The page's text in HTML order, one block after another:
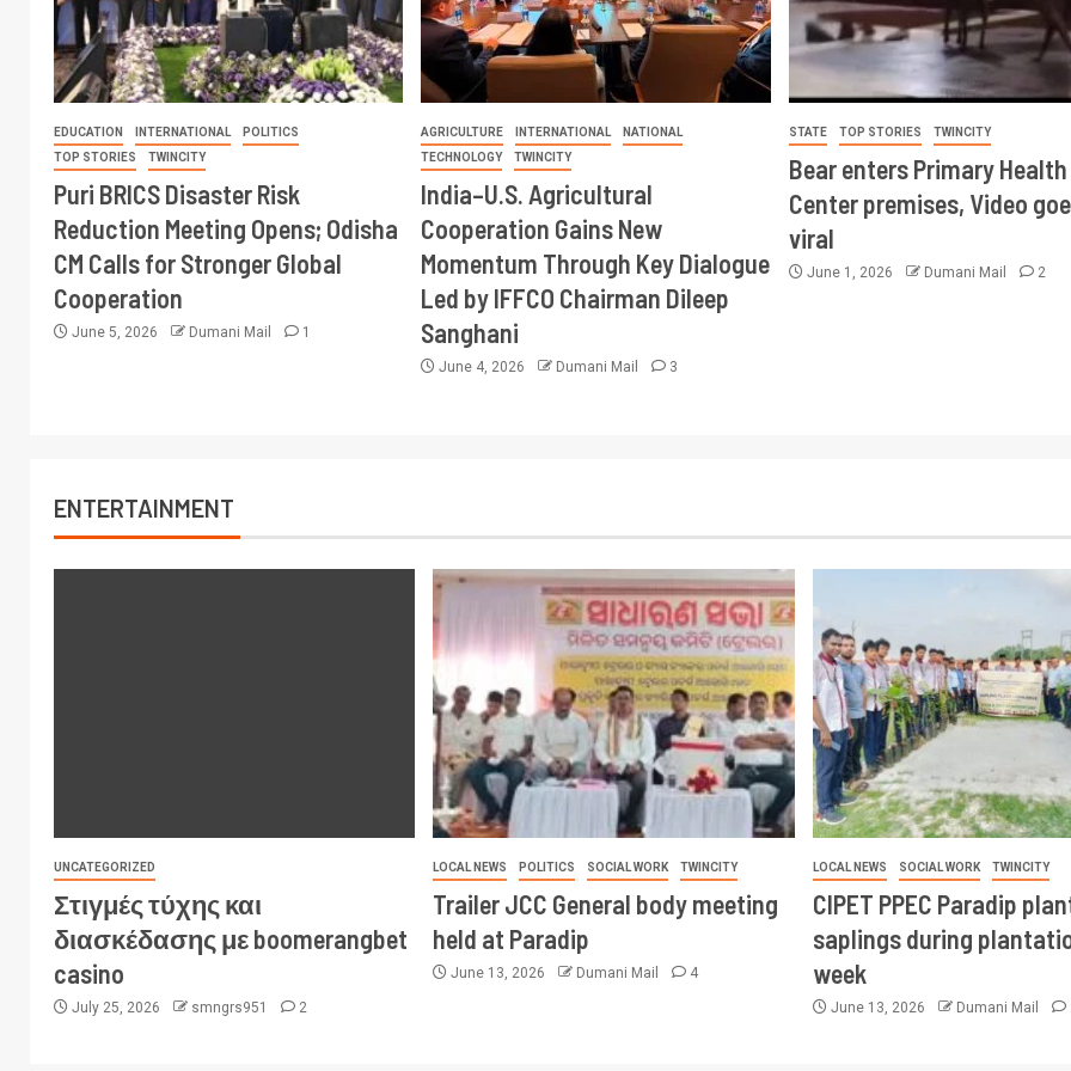
EDUCATION INTERNATIONAL
POLITICS
TOP STORIES
TWINCITY
Puri BRICS Disaster Risk
Reduction Meeting Opens; Odisha
CM Calls for Stronger Global
Cooperation
June 5, 2026 Dumani Mail 1
AGRICULTURE INTERNATIONAL
NATIONAL
TECHNOLOGY
TWINCITY
India–U.S. Agricultural
Cooperation Gains New
Momentum Through Key Dialogue
Led by IFFCO Chairman Dileep
Sanghani
June 4, 2026 Dumani Mail 3
STATE TOP STORIES TWINCITY
Bear enters Primary Health
Center premises, Video
viral
June 1, 2026 Dumani Mail 2
ENTERTAINMENT
UNCATEGORIZED
Στιγμές τύχης και
διασκέδασης με boomerangbet
casino
July 25, 2026 smngrs951 2
LOCAL NEWS POLITICS SOCIAL WORK TWINCITY
Trailer JCC General body meeting
held at Paradip
June 13, 2026 Dumani Mail 4
LOCAL NEWS SOCIAL WORK TWINCITY
CIPET PPEC Paradip
saplings during
week
June 13, 2026 Dumani Mail